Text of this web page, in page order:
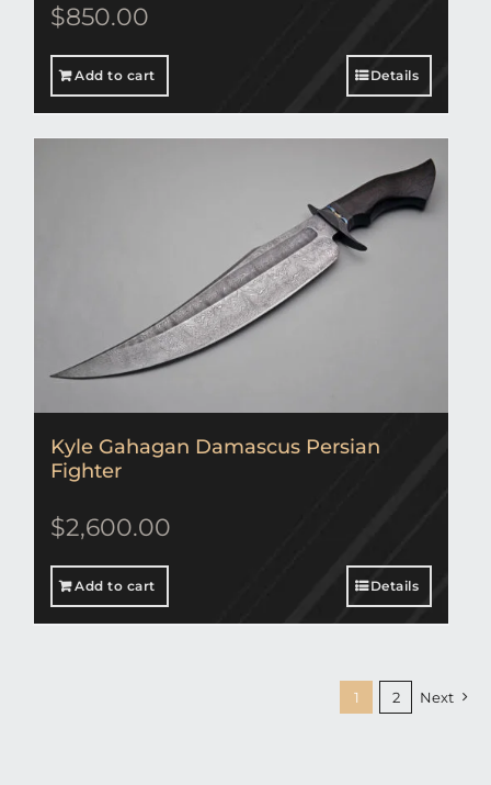
$850.00
Add to cart Details
Kyle Gahagan Damascus Persian
Fighter
$2,600.00
Add to cart Details
1 2 Next